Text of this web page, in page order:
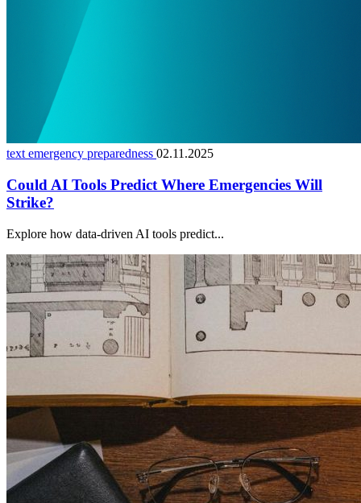
text emergency preparedness 02.11.2025
Could AI Tools Predict Where Emergencies Will
Strike?
Explore how data-driven AI tools predict...